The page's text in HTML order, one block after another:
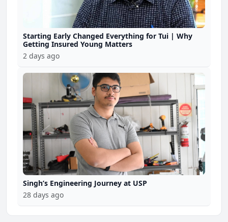
Starting Early Changed Everything for Tui | Why
Getting Insured Young Matters
2 days ago
Singh’s Engineering Journey at USP
28 days ago